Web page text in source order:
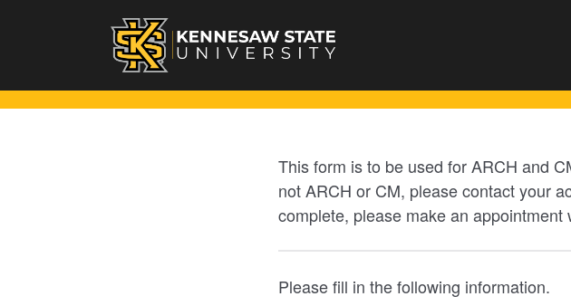
This form is to be used for ARCH and
not ARCH or CM, please contact your
complete, please make an
Please fill in the following information.